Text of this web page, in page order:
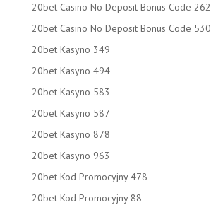
20bet Casino No Deposit Bonus Code 262
20bet Casino No Deposit Bonus Code 530
20bet Kasyno 349
20bet Kasyno 494
20bet Kasyno 583
20bet Kasyno 587
20bet Kasyno 878
20bet Kasyno 963
20bet Kod Promocyjny 478
20bet Kod Promocyjny 88